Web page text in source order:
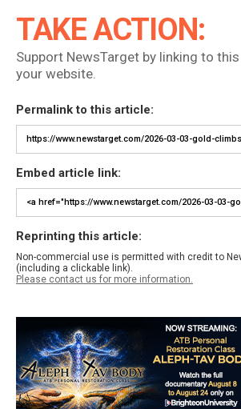
TAKE ACTION:
Support NewsTarget by linking to
your website.
Permalink to this article:
Embed article link:
Reprinting this article:
Non-commercial use is permitted with credit to
(including a clickable link).
Please contact us for more information.